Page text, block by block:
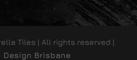
Tiles | All rights reserved |
Design Brisbane